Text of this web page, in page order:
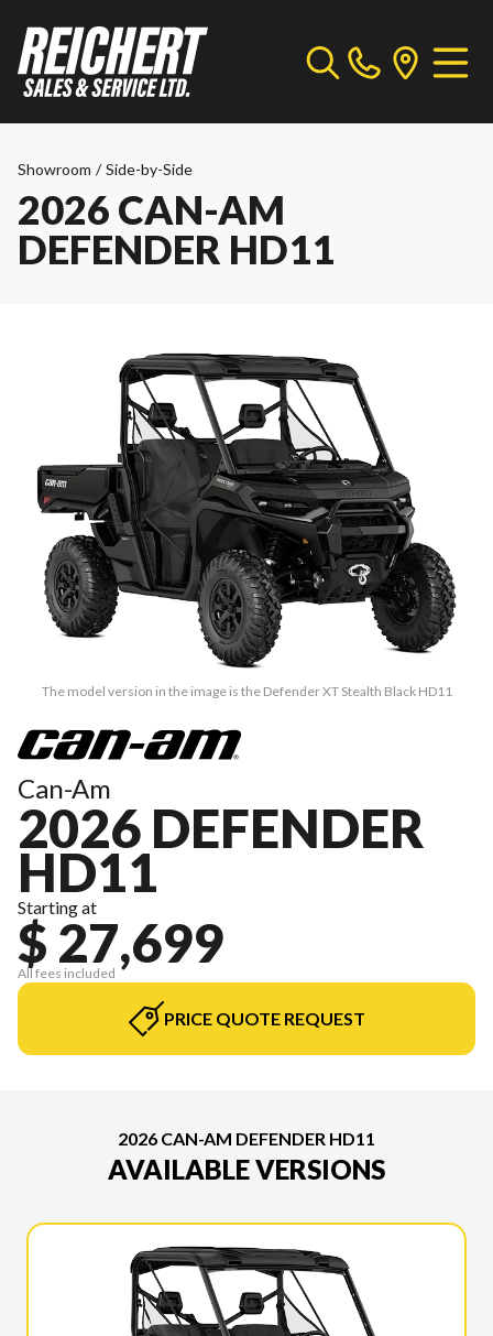
Showroom / Side-by-Side
2026 CAN-AM
DEFENDER HD11
The model version in the image is the Defender XT Stealth Black HD11
Can-Am
2026 DEFENDER
HD11
Starting at
$ 27,699
All fees included
PRICE QUOTE REQUEST
2026 CAN-AM DEFENDER HD11
AVAILABLE VERSIONS